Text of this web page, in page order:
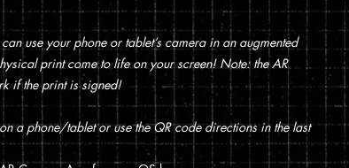
use your phone or tablet’s camera in an augmented
print come to life on your screen! Note: the AR
if the print is signed!
a phone/tablet or use the QR code directions in the last